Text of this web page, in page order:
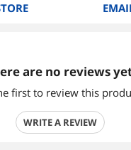
are no reviews
first to review this
WRITE A REVIEW